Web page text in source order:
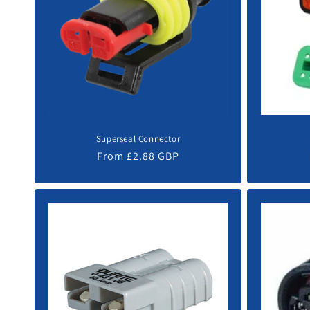
:
Superseal Connector
Regular
From £2.88 GBP